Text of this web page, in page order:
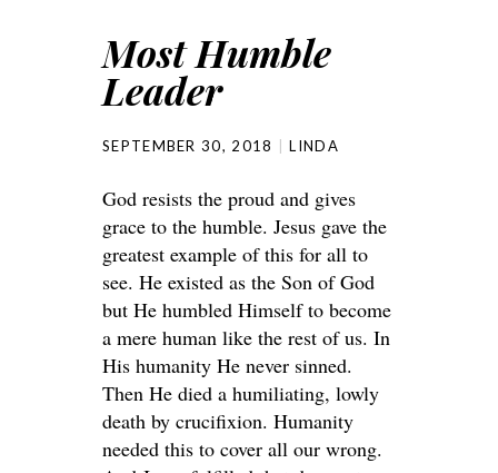
Most Humble
Leader
SEPTEMBER 30, 2018 LINDA
God resists the proud and gives
grace to the humble. Jesus gave the
greatest example of this for all to
see. He existed as the Son of God
but He humbled Himself to become
a mere human like the rest of us. In
His humanity He never sinned.
Then He died a humiliating, lowly
death by crucifixion. Humanity
needed this to cover all our wrong.